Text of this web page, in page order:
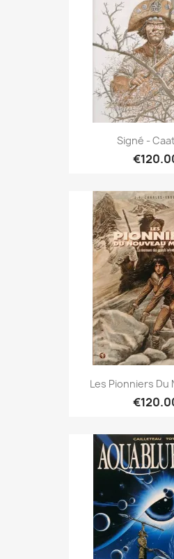
Signé -
Les Pionniers Du